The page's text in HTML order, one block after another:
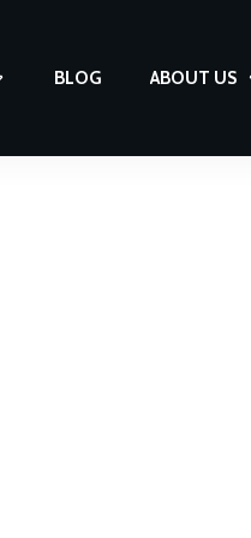
BLOG ABOUT US